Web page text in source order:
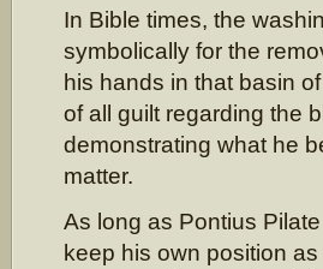
In Bible times, the
symbolically for the
his hands in that basin
of all guilt regarding the
demonstrating what he
matter.
As long as Pontius
keep his own position